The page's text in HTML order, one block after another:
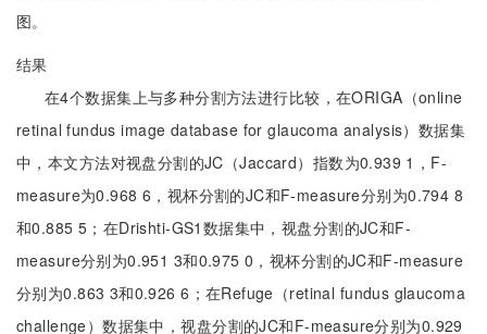
图。
结果
在4个数据集上与多种分割方法进行比较，在ORIGA（online
retinal fundus image database for glaucoma analysis）数据集
中，本文方法对视盘分割的JC（Jaccard）指数为0.939 1，F-
measure为0.968 6，视杯分割的JC和F-measure分别为0.794 8
和0.885 5；在Drishti-GS1数据集中，视盘分割的JC和F-
measure分别为0.951 3和0.975 0，视杯分割的JC和F-measure
分别为0.863 3和0.926 6；在Refuge（retinal fundus glaucoma
challenge）数据集中，视盘分割的JC和F-measure分别为0.929